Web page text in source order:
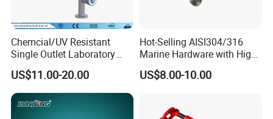
Chemcial/UV Resistant
Single Outlet Laboratory
Faucet& Tap (JH-WT036G)
US$11.00-20.00
Hot-Selling AISI304/316
Marine Hardware with High
Quality
US$8.00-10.00